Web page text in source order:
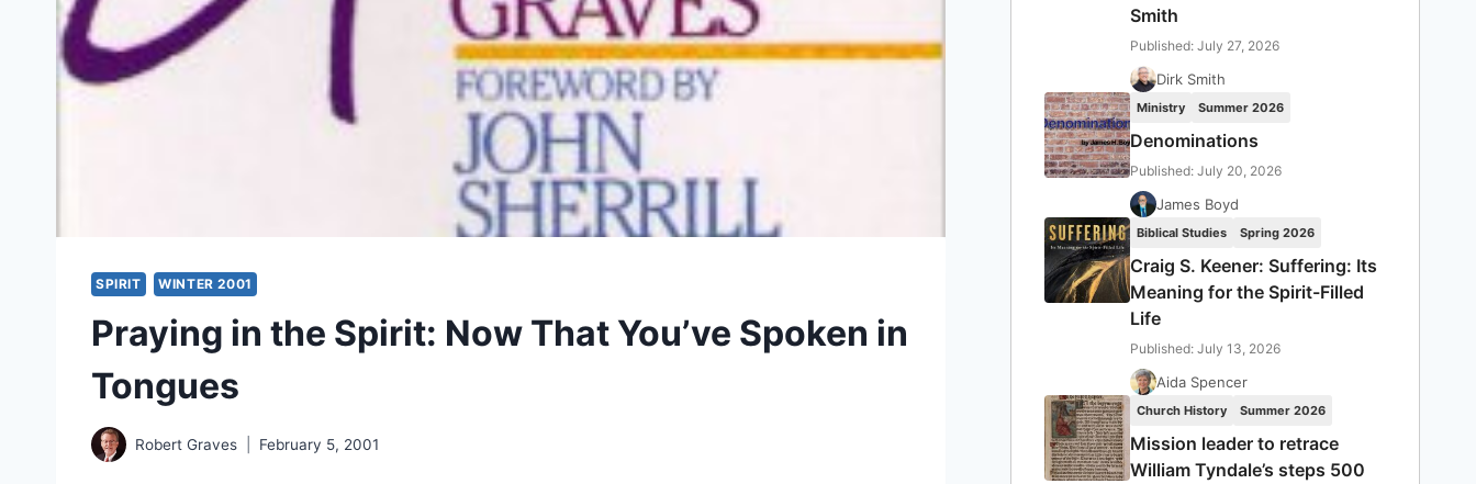
SPIRIT WINTER 2001
Praying in the Spirit: Now That You’ve Spoken in
Tongues
Robert Graves February 5, 2001
Smith
Published: July 27, 2026
Dirk Smith
Ministry Summer 2026
Denominations
Published: July 20, 2026
James Boyd
Biblical Studies Spring 2026
Craig S. Keener: Suffering: Its
Meaning for the Spirit-Filled
Life
Published: July 13, 2026
Aida Spencer
Church History Summer 2026
Mission leader to retrace
William Tyndale’s steps 500